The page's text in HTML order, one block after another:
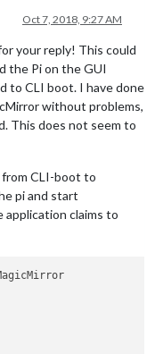
Oct 7, 2018, 9:27 AM
your reply! This could
the Pi on the GUI
to CLI boot. I have done
without problems,
This does not seem to
from CLI-boot to
pi and start
application claims to